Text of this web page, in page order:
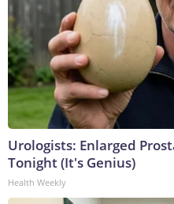
Urologists: Enlarged
Tonight (It's Genius)
Health Weekly